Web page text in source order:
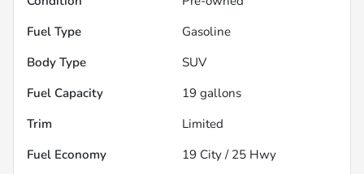
Fuel Type
Gasoline
Body Type
SUV
Fuel Capacity
19 gallons
Trim
Limited
Fuel Economy
19 City / 25 Hwy